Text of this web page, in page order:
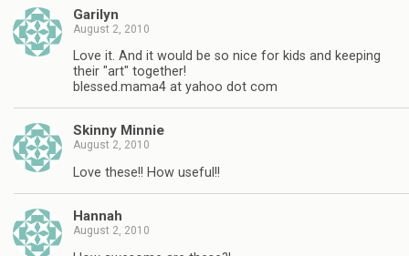
Garilyn
August 2, 2010
Love it. And it would be so nice for kids and keeping
their "art" together!
blessed.mama4 at yahoo dot com
Skinny Minnie
August 2, 2010
Love these!! How useful!!
Hannah
August 2, 2010